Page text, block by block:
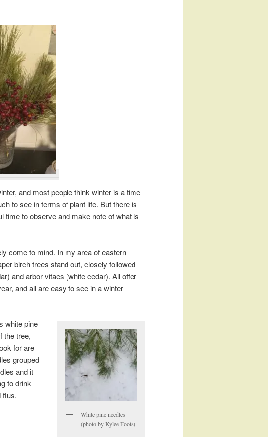
and most people think winter is a time
to see in terms of plant life. But there is
time to observe and make note of what is
come to mind. In my area of eastern
birch trees stand out, closely followed
and arbor vitaes (white cedar). All offer
and all are easy to see in a winter
White pine needles
(photo by Kylee Foots)
white pine
the tree,
for are
grouped
and it
to drink
flus.